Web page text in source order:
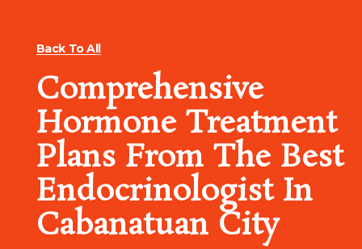
Back To All
Comprehensive
Hormone Treatment
Plans From The Best
Endocrinologist In
Cabanatuan City